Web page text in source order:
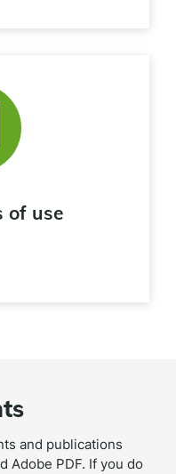
of use
and publications
Adobe PDF. If you do